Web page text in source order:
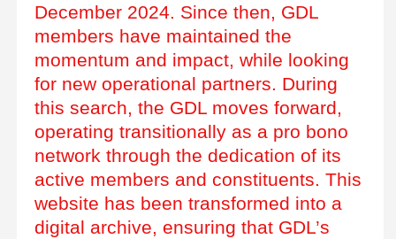
December 2024. Since then, GDL
members have maintained the
momentum and impact, while looking
for new operational partners. During
this search, the GDL moves forward,
operating transitionally as a pro bono
network through the dedication of its
active members and constituents. This
website has been transformed into a
digital archive, ensuring that GDL’s